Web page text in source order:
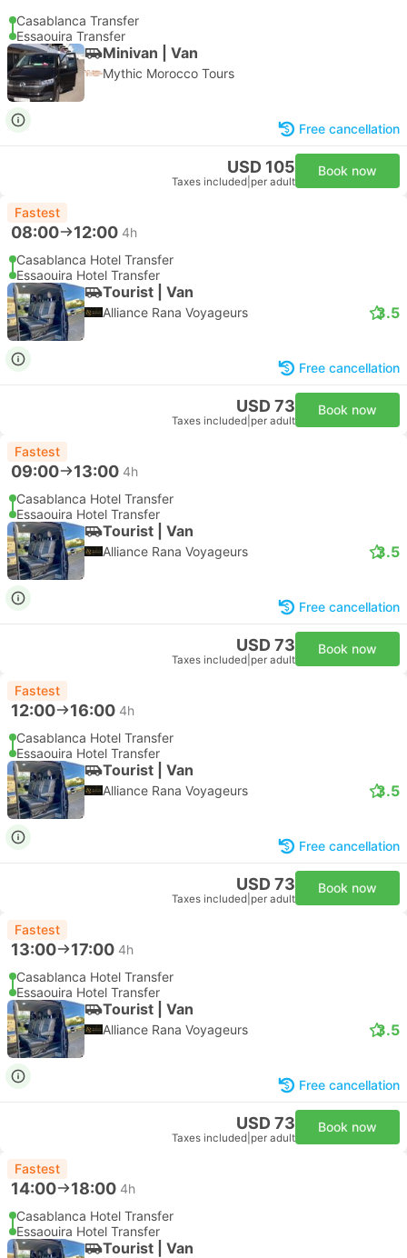
Casablanca Transfer
Essaouira Transfer
Minivan | Van
Mythic Morocco Tours
Free cancellation
USD 105
Taxes included per adult
Book now
Fastest
08:00 12:00 4h
Casablanca Hotel Transfer
Essaouira Hotel Transfer
Tourist | Van
Alliance Rana Voyageurs 3.5
Free cancellation
USD 73
Taxes included per adult
Book now
Fastest
09:00 13:00 4h
Casablanca Hotel Transfer
Essaouira Hotel Transfer
Tourist | Van
Alliance Rana Voyageurs 3.5
Free cancellation
USD 73
Taxes included per adult
Book now
Fastest
12:00 16:00 4h
Casablanca Hotel Transfer
Essaouira Hotel Transfer
Tourist | Van
Alliance Rana Voyageurs 3.5
Free cancellation
USD 73
Taxes included per adult
Book now
Fastest
13:00 17:00 4h
Casablanca Hotel Transfer
Essaouira Hotel Transfer
Tourist | Van
Alliance Rana Voyageurs 3.5
Free cancellation
USD 73
Taxes included per adult
Book now
Fastest
14:00 18:00 4h
Casablanca Hotel Transfer
Essaouira Hotel Transfer
Tourist | Van